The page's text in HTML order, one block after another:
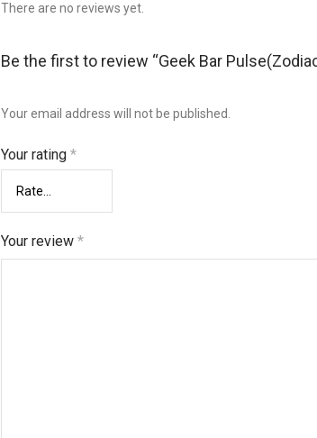
There are no reviews yet.
Be the first to review “Geek Bar
Your email address will not be published.
Your rating *
Your review *